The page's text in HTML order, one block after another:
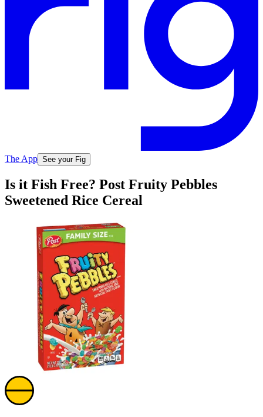
The App See your Fig
Is it Fish Free? Post Fruity Pebbles
Sweetened Rice Cereal